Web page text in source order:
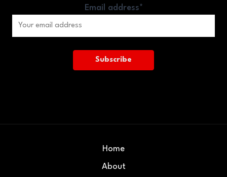
Email address*
Home
About